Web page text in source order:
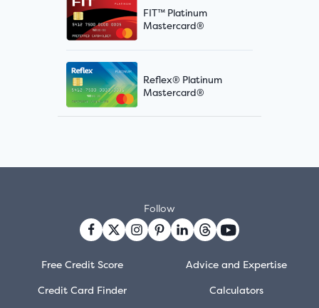
FIT™ Platinum
Mastercard®
Reflex® Platinum
Mastercard®
Free Credit Score
Credit Card Finder
Advice and Expertise
Calculators
Follow